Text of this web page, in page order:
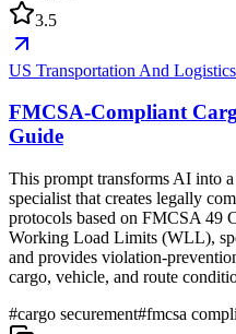
3.5
US Transportation And Logistics
FMCSA-Compliant
Guide
This prompt transforms AI into
specialist that creates legally
protocols based on FMCSA 49
Working Load Limits (WLL),
and provides violation-
cargo, vehicle, and route
#cargo securement#fmcsa